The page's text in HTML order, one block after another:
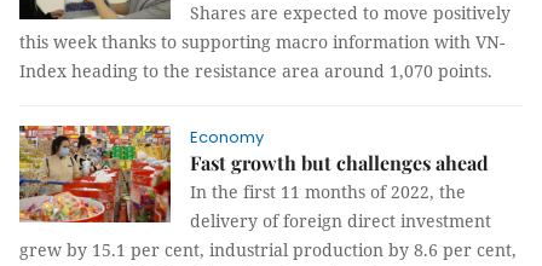
Shares are expected to move positively
this week thanks to supporting macro information with VN-
Index heading to the resistance area around 1,070 points.
Economy
Fast growth but challenges ahead
In the first 11 months of 2022, the
delivery of foreign direct investment
grew by 15.1 per cent, industrial production by 8.6 per cent,